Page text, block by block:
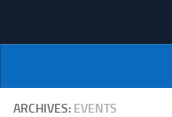
NI
ARCHIVES: EVENTS